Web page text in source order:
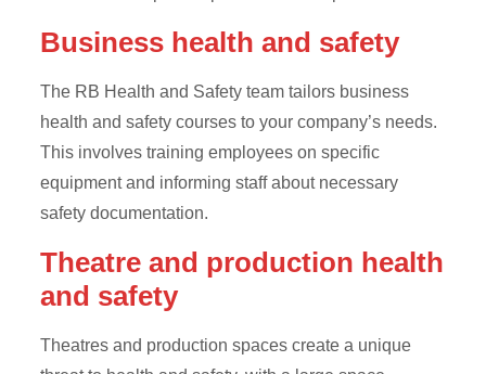
Business health and safety
The RB Health and Safety team tailors business
health and safety courses to your company’s needs.
This involves training employees on specific
equipment and informing staff about necessary
safety documentation.
Theatre and production health
and safety
Theatres and production spaces create a unique